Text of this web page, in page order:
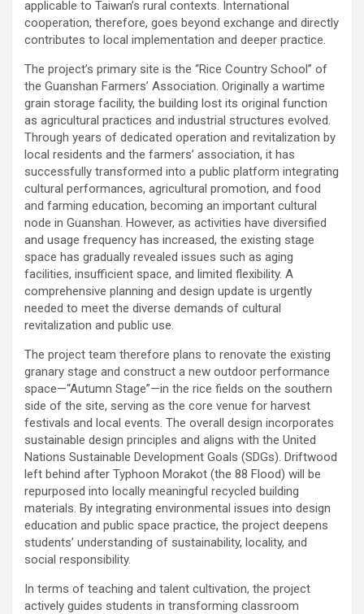
applicable to Taiwan’s rural contexts. International
cooperation, therefore, goes beyond exchange and directly
contributes to local implementation and deeper practice.
The project’s primary site is the “Rice Country School” of
the Guanshan Farmers’ Association. Originally a wartime
grain storage facility, the building lost its original function
as agricultural practices and industrial structures evolved.
Through years of dedicated operation and revitalization by
local residents and the farmers’ association, it has
successfully transformed into a public platform integrating
cultural performances, agricultural promotion, and food
and farming education, becoming an important cultural
node in Guanshan. However, as activities have diversified
and usage frequency has increased, the existing stage
space has gradually revealed issues such as aging
facilities, insufficient space, and limited flexibility. A
comprehensive planning and design update is urgently
needed to meet the diverse demands of cultural
revitalization and public use.
The project team therefore plans to renovate the existing
granary stage and construct a new outdoor performance
space—“Autumn Stage”—in the rice fields on the southern
side of the site, serving as the core venue for harvest
festivals and local events. The overall design incorporates
sustainable design principles and aligns with the United
Nations Sustainable Development Goals (SDGs). Driftwood
left behind after Typhoon Morakot (the 88 Flood) will be
repurposed into locally meaningful recycled building
materials. By integrating environmental issues into design
education and public space practice, the project deepens
students’ understanding of sustainability, locality, and
social responsibility.
In terms of teaching and talent cultivation, the project
actively guides students in transforming classroom